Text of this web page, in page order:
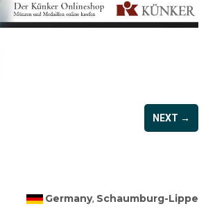
NEXT →
Germany, Schaumburg-Lippe